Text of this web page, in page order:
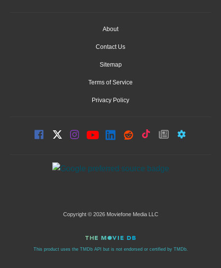
About
Contact Us
Sitemap
Terms of Service
Privacy Policy
Copyright © 2026 Moviefone Media LLC
This product uses the TMDb API but is not endorsed or certified by TMDb.